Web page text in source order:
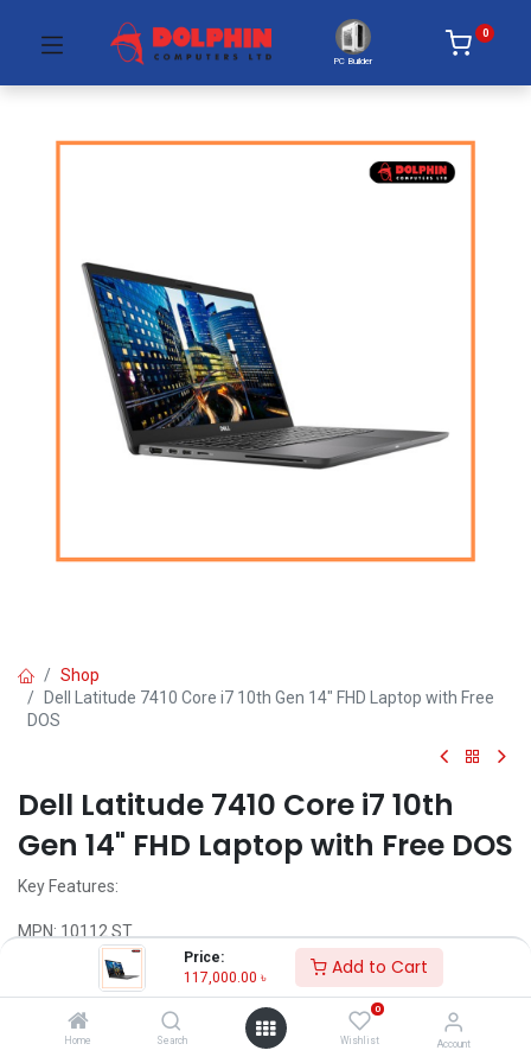
Price:
117,000.00 ৳ Add to Cart
Home Search
0
Wishlist Account
PC Builder
0
Shop
Dell Latitude 7410 Core i7 10th Gen 14" FHD Laptop with Free
DOS
Dell Latitude 7410 Core i7 10th
Gen 14" FHD Laptop with Free DOS
Key Features:
MPN: 10112 ST
Model: Dell Latitude 7410
Intel Core i7-10610U Processor (8M Cache, 1.80 GHz up to 4.90
GHz)
8GB DDR4 RAM
512GB M.2 PCIe NVMe SSD